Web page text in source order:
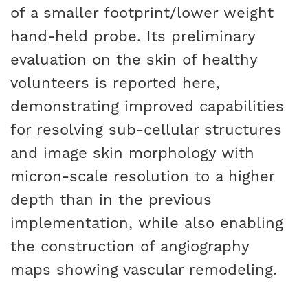
of a smaller footprint/lower weight
hand-held probe. Its preliminary
evaluation on the skin of healthy
volunteers is reported here,
demonstrating improved capabilities
for resolving sub-cellular structures
and image skin morphology with
micron-scale resolution to a higher
depth than in the previous
implementation, while also enabling
the construction of angiography
maps showing vascular remodeling.